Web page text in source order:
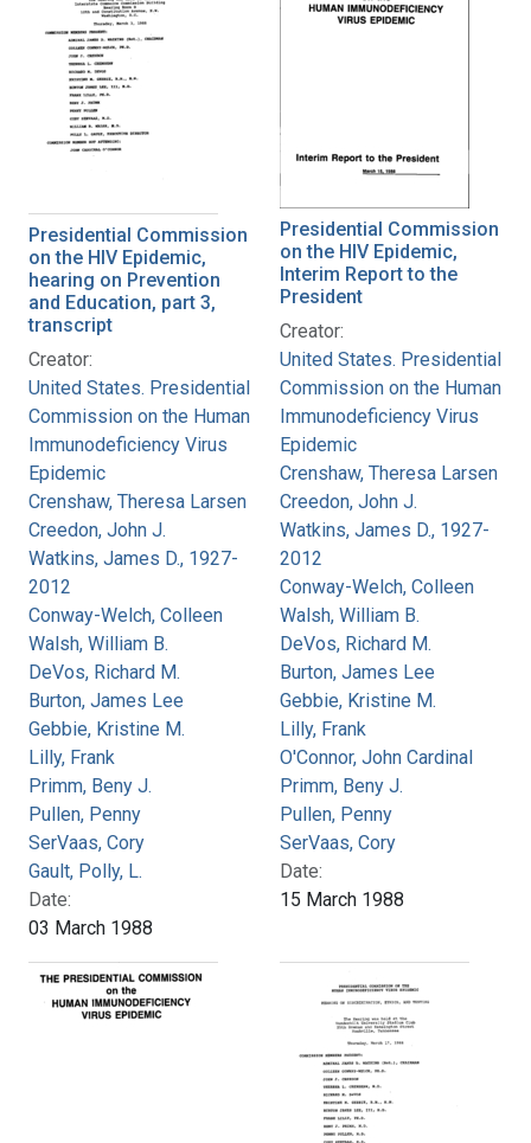
Presidential Commission
on the HIV Epidemic,
hearing on Prevention
and Education, part 3,
transcript
Creator:
United States. Presidential
Commission on the Human
Immunodeficiency Virus
Epidemic
Crenshaw, Theresa Larsen
Creedon, John J.
Watkins, James D., 1927-
2012
Conway-Welch, Colleen
Walsh, William B.
DeVos, Richard M.
Burton, James Lee
Gebbie, Kristine M.
Lilly, Frank
Primm, Beny J.
Pullen, Penny
SerVaas, Cory
Gault, Polly, L.
Date:
03 March 1988
Presidential Commission
on the HIV Epidemic,
Interim Report to the
President
Creator:
United States. Presidential
Commission on the Human
Immunodeficiency Virus
Epidemic
Crenshaw, Theresa Larsen
Creedon, John J.
Watkins, James D., 1927-
2012
Conway-Welch, Colleen
Walsh, William B.
DeVos, Richard M.
Burton, James Lee
Gebbie, Kristine M.
Lilly, Frank
O'Connor, John Cardinal
Primm, Beny J.
Pullen, Penny
SerVaas, Cory
Date:
15 March 1988